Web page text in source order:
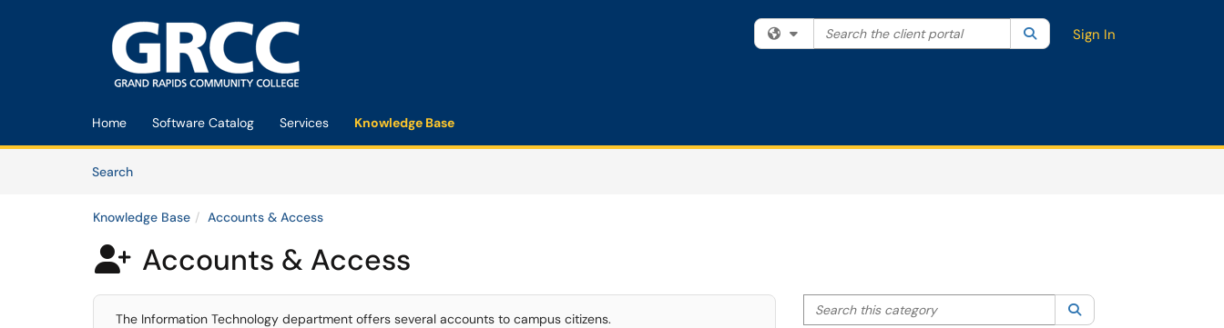
Filter your search by category. Current category:All
Search the client portal SearchSign In
Home Software Catalog Services Knowledge Base
SearchArticles
Knowledge Base Accounts & Access
 Accounts & Access
The Information Technology department offers several accounts to campus citizens.
Search this category